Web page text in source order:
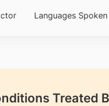
Languages Spoken
Treated